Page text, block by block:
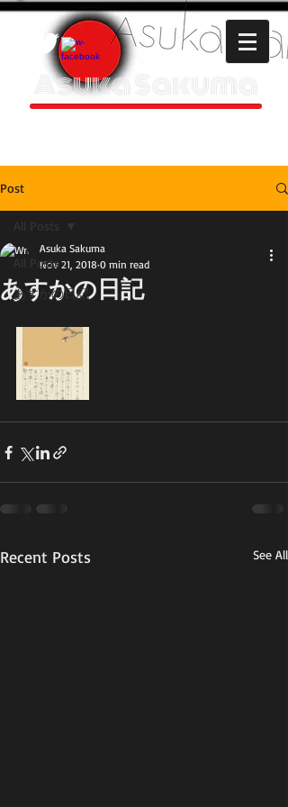
Asuka Sakuma
HOMEPAGE
Post
All Posts
あすかの日記
あすかの日記
Asuka Sakuma
Nov 21, 2018 0 min read
Recent Posts See All